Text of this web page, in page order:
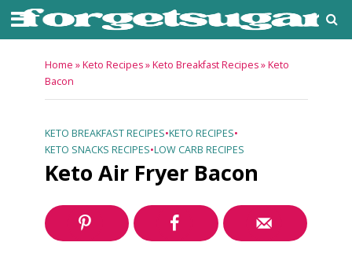
Home »Keto Recipes»Keto Breakfast Recipes»Keto
Bacon
KETO BREAKFAST RECIPES•KETO RECIPES•
KETO SNACKS RECIPES•LOW CARB RECIPES
Keto Air Fryer Bacon